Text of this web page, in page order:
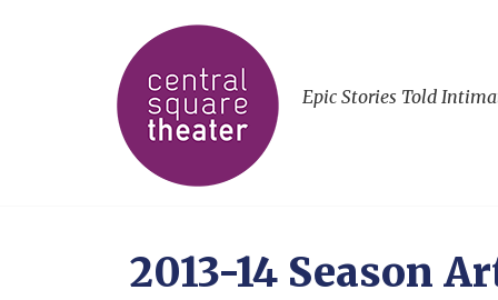
Epic Stories Told
2013-14 Season